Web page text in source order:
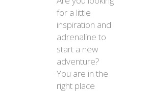
for a little
inspiration and
adrenaline to
start a new
adventure?
You are in the
right place